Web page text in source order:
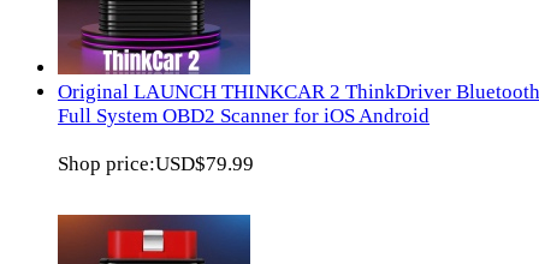
Original LAUNCH THINKCAR 2 ThinkDriver Bluetooth
Full System OBD2 Scanner for iOS Android
Shop price:USD$79.99